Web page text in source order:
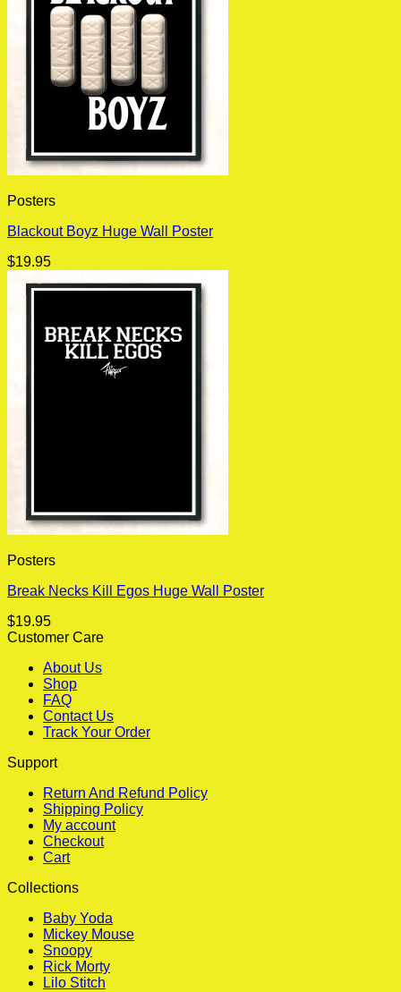
Posters
Blackout Boyz Huge Wall Poster
$19.95
Posters
Break Necks Kill Egos Huge Wall Poster
$19.95
Customer Care
About Us
Shop
FAQ
Contact Us
Track Your Order
Support
Return And Refund Policy
Shipping Policy
My account
Checkout
Cart
Collections
Baby Yoda
Mickey Mouse
Snoopy
Rick Morty
Lilo Stitch